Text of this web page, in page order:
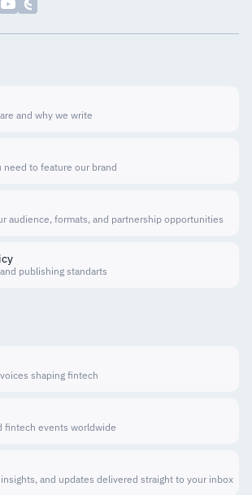
and why we write
need to feature our brand
audience, formats, and partnership opportunities
publishing standarts
shaping fintech
fintech events worldwide
and updates delivered straight to your inbox